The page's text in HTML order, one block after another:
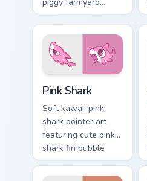
cheer across your
custom cursor
pointer and click
duo.
Pink Shark
Soft kawaii pink
shark pointer art
featuring cute pink
shark fin bubble
ocean charm on
your cursor pair.